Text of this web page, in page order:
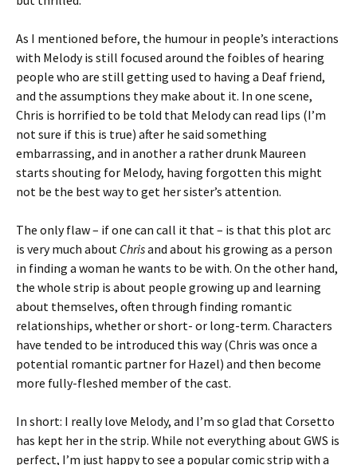
As I mentioned before, the humour in people’s interactions
with Melody is still focused around the foibles of hearing
people who are still getting used to having a Deaf friend,
and the assumptions they make about it. In one scene,
Chris is horrified to be told that Melody can read lips (I’m
not sure if this is true) after he said something
embarrassing, and in another a rather drunk Maureen
starts shouting for Melody, having forgotten this might
not be the best way to get her sister’s attention.
The only flaw – if one can call it that – is that this plot arc
is very much about Chrisand about his growing as a person
in finding a woman he wants to be with. On the other hand,
the whole strip is about people growing up and learning
about themselves, often through finding romantic
relationships, whether or short- or long-term. Characters
have tended to be introduced this way (Chris was once a
potential romantic partner for Hazel) and then become
more fully-fleshed member of the cast.
In short: I really love Melody, and I’m so glad that Corsetto
has kept her in the strip. While not everything about GWS is
perfect, I’m just happy to see a popular comic strip with a